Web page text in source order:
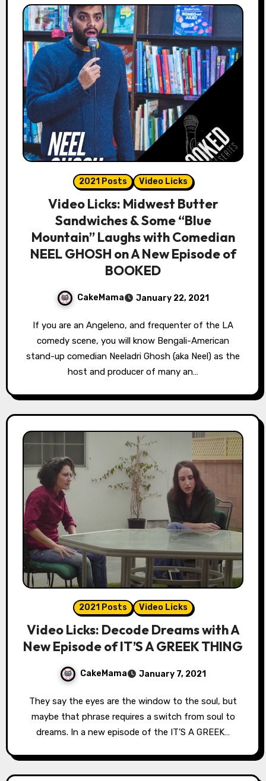
2021 Posts Video Licks
Video Licks: Midwest Butter
Sandwiches & Some “Blue
Mountain” Laughs with Comedian
NEEL GHOSH on A New Episode of
BOOKED
CakeMama January 22, 2021
If you are an Angeleno, and frequenter of the LA
comedy scene, you will know Bengali-American
stand-up comedian Neeladri Ghosh (aka Neel) as the
host and producer of many an…
2021 Posts Video Licks
Video Licks: Decode Dreams with A
New Episode of IT’S A GREEK THING
CakeMama January 7, 2021
They say the eyes are the window to the soul, but
maybe that phrase requires a switch from soul to
dreams. In a new episode of the IT’S A GREEK…